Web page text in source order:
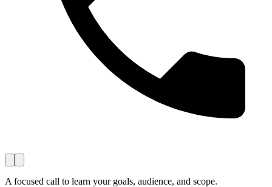
A focused call to learn your goals, audience, and scope.